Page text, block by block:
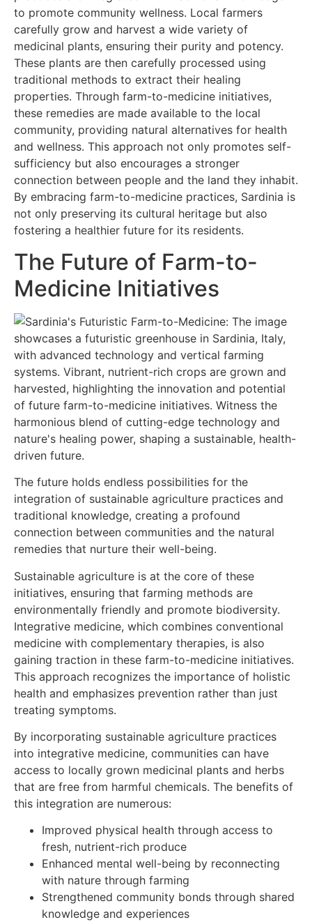
to promote community wellness. Local farmers
carefully grow and harvest a wide variety of
medicinal plants, ensuring their purity and potency.
These plants are then carefully processed using
traditional methods to extract their healing
properties. Through farm-to-medicine initiatives,
these remedies are made available to the local
community, providing natural alternatives for health
and wellness. This approach not only promotes self-
sufficiency but also encourages a stronger
connection between people and the land they inhabit.
By embracing farm-to-medicine practices, Sardinia is
not only preserving its cultural heritage but also
fostering a healthier future for its residents.
The Future of Farm-to-
Medicine Initiatives
The future holds endless possibilities for the
integration of sustainable agriculture practices and
traditional knowledge, creating a profound
connection between communities and the natural
remedies that nurture their well-being.
Sustainable agriculture is at the core of these
initiatives, ensuring that farming methods are
environmentally friendly and promote biodiversity.
Integrative medicine, which combines conventional
medicine with complementary therapies, is also
gaining traction in these farm-to-medicine initiatives.
This approach recognizes the importance of holistic
health and emphasizes prevention rather than just
treating symptoms.
By incorporating sustainable agriculture practices
into integrative medicine, communities can have
access to locally grown medicinal plants and herbs
that are free from harmful chemicals. The benefits of
this integration are numerous:
Improved physical health through access to
fresh, nutrient-rich produce
Enhanced mental well-being by reconnecting
with nature through farming
Strengthened community bonds through shared
knowledge and experiences